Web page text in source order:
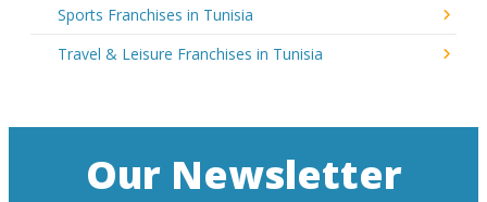
Sports Franchises in Tunisia
Travel & Leisure Franchises in Tunisia
Our Newsletter